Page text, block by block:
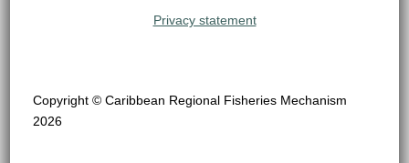
Privacy statement
Copyright © Caribbean Regional Fisheries Mechanism
2026